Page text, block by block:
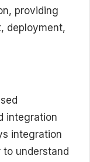
providing
deployment,
integration
integration
understand